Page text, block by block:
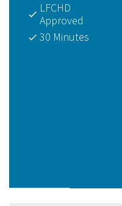
LFCHD
Approved
30 Minutes